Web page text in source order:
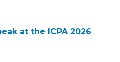
at the ICPA 2026